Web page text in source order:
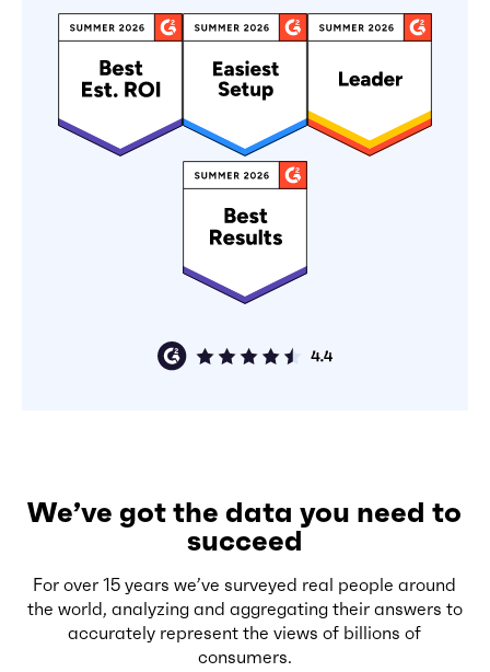
We’ve got the data you need to
succeed
For over 15 years we’ve surveyed real people around
the world, analyzing and aggregating their answers to
accurately represent the views of billions of
consumers.